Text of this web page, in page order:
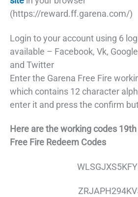
(https://reward.ff.garena.com/)
Login to your account using 6
available – Facebook, Vk,
and Twitter
Enter the Garena Free Fire
which contains 12 character
enter it and press the confirm
Here are the working codes
Free Fire Redeem Codes